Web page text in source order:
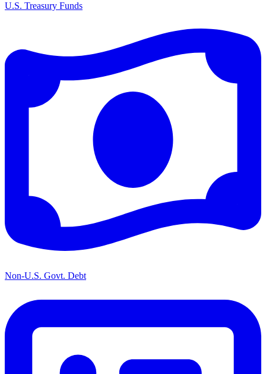
U.S. Treasury Funds
Non-U.S. Govt. Debt